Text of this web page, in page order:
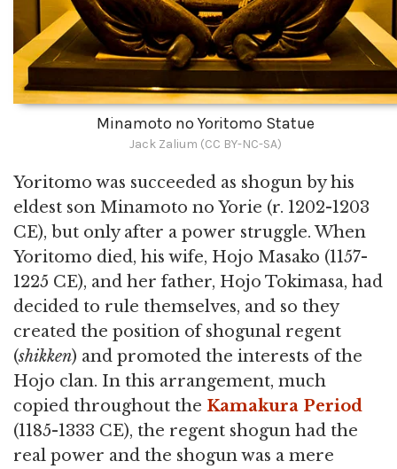
Minamoto no Yoritomo Statue
Jack Zalium (CC BY-NC-SA)
Yoritomo was succeeded as shogun by his
eldest son Minamoto no Yorie (r. 1202-1203
CE), but only after a power struggle. When
Yoritomo died, his wife, Hojo Masako (1157-
1225 CE), and her father, Hojo Tokimasa, had
decided to rule themselves, and so they
created the position of shogunal regent
(shikken) and promoted the interests of the
Hojo clan. In this arrangement, much
copied throughout the Kamakura Period
(1185-1333 CE), the regent shogun had the
real power and the shogun was a mere